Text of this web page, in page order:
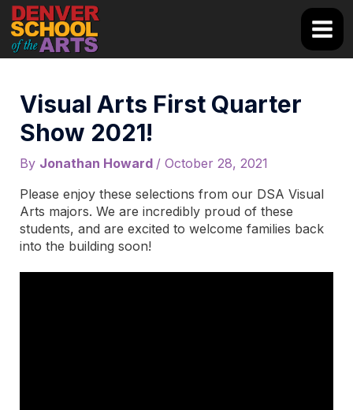
Skip
to
content
Main
Visual Arts First Quarter
Show 2021!
By Jonathan Howard / October 28, 2021
Please enjoy these selections from our DSA Visual
Arts majors. We are incredibly proud of these
students, and are excited to welcome families back
into the building soon!